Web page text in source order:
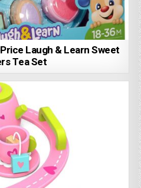
Laugh & Learn Sweet
Tea Set